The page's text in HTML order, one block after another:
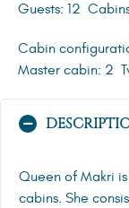
Guests: 12
Cabin
Master cabin: 2
Queen of Makri
cabins. She